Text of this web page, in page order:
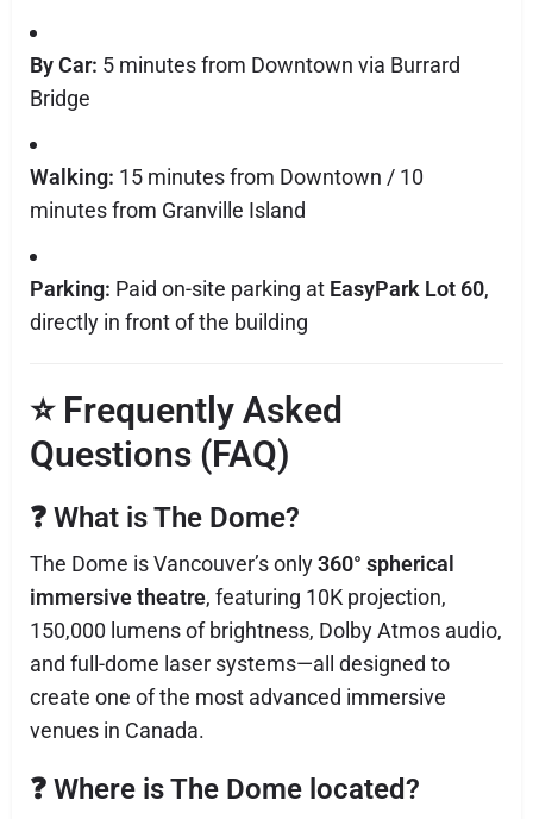
By Car: 5 minutes from Downtown via Burrard
Bridge
Walking: 15 minutes from Downtown / 10
minutes from Granville Island
Parking: Paid on-site parking at EasyPark Lot 60,
directly in front of the building
⭐ Frequently Asked
Questions (FAQ)
❓ What is The Dome?
The Dome is Vancouver’s only360° spherical
immersive theatre, featuring 10K projection,
150,000 lumens of brightness, Dolby Atmos audio,
and full-dome laser systems—all designed to
create one of the most advanced immersive
venues in Canada.
❓ Where is The Dome located?